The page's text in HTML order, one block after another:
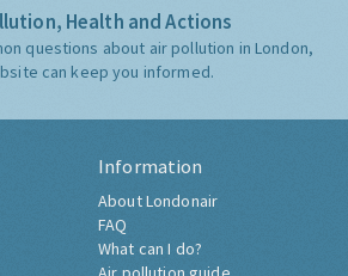
Health and Actions
questions about air pollution in London,
can keep you informed.
Information
About Londonair
FAQ
What can I do?